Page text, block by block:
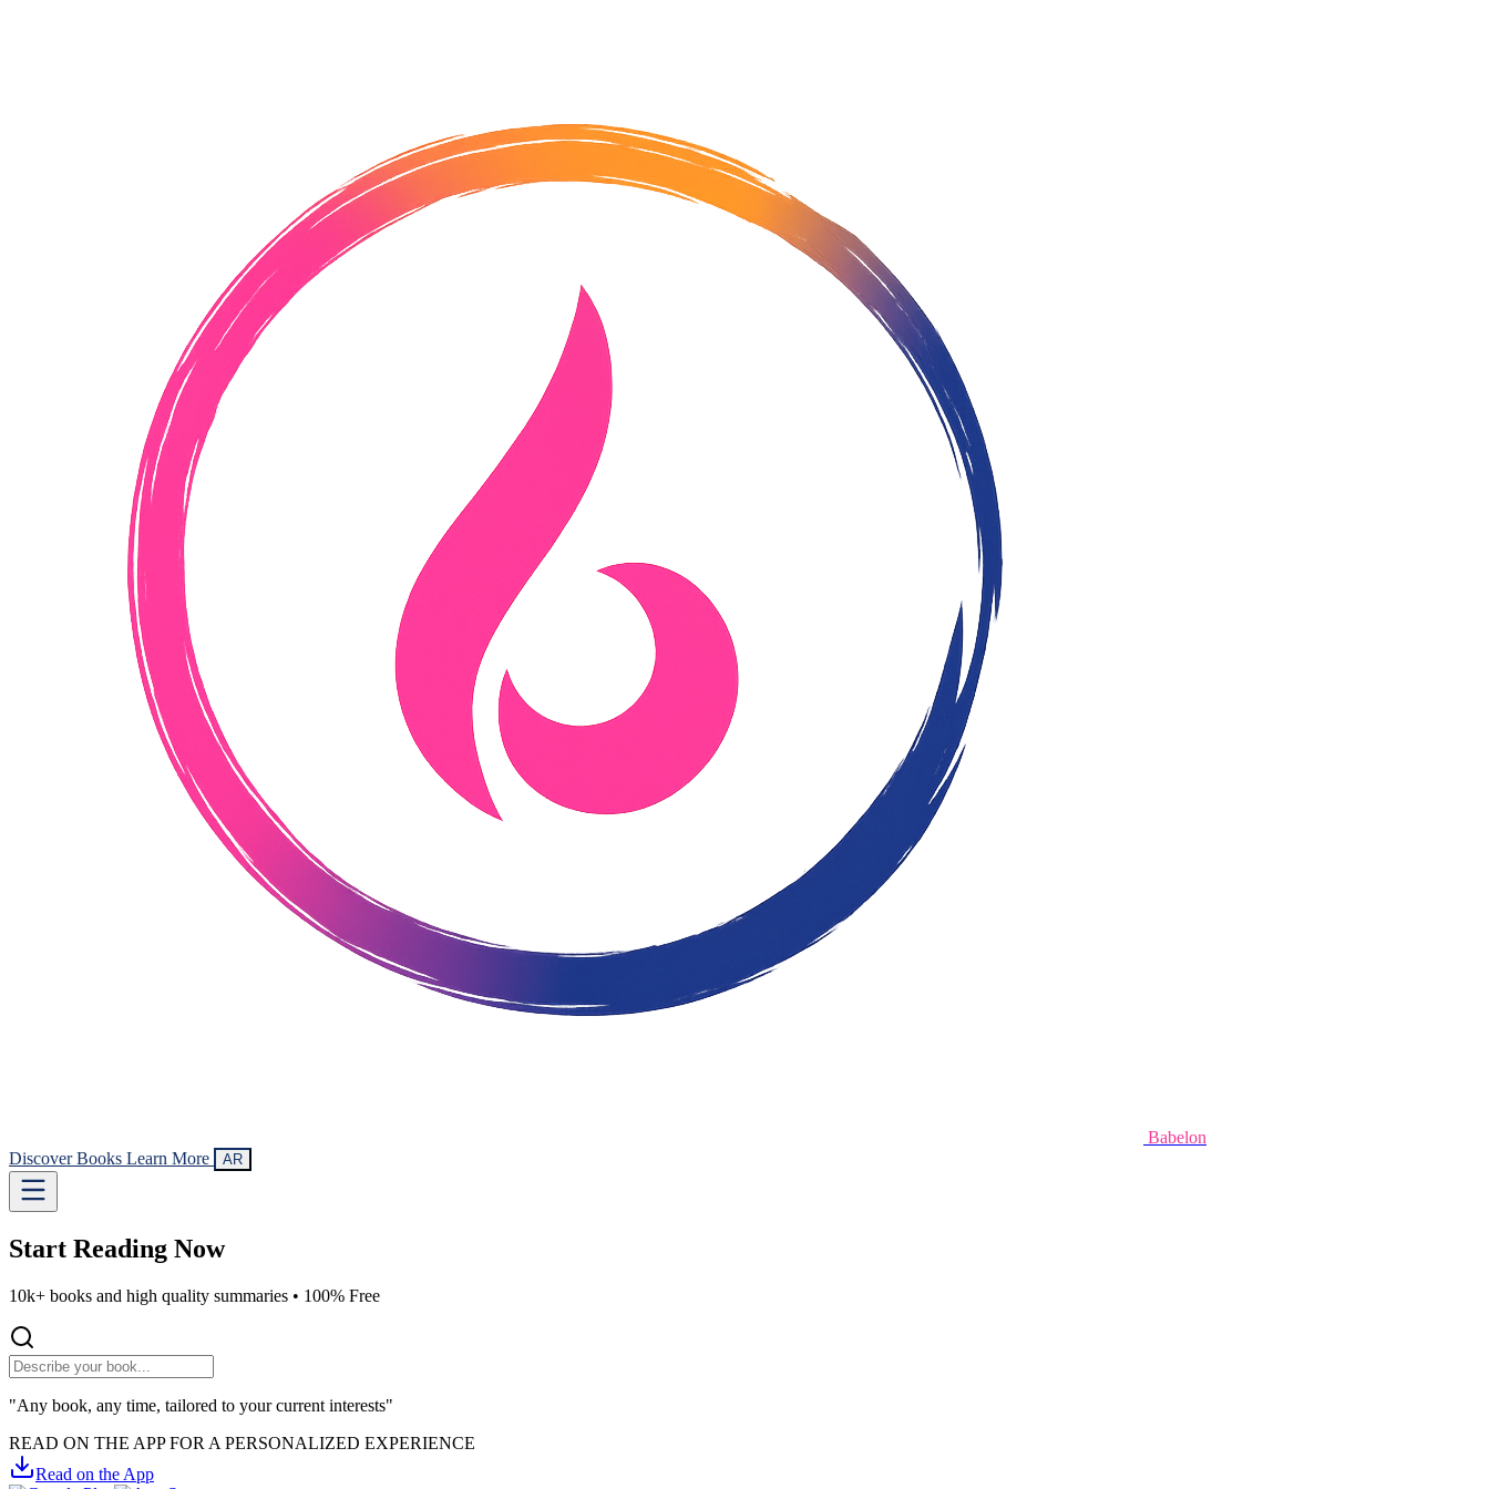
Babelon
Discover Books Learn More AR
Start Reading Now
10k+ books and high quality summaries • 100% Free
"Any book, any time, tailored to your current interests"
READ ON THE APP FOR A PERSONALIZED EXPERIENCE
Read on the App